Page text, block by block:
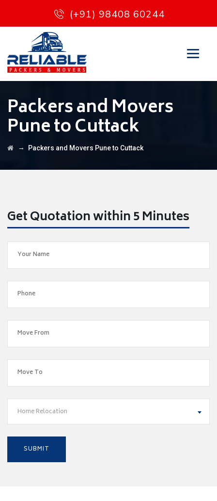
(+91) 98408 60244
Packers and Movers
Pune to Cuttack
→ Packers and Movers Pune to Cuttack
Get Quotation within 5 Minutes
Home Relocation